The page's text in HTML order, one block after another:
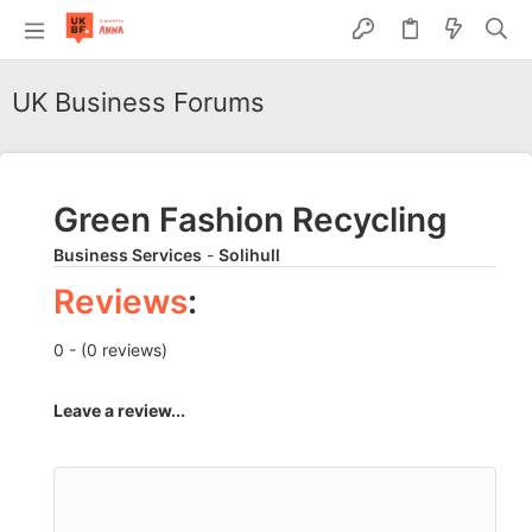
UK Business Forums
Green Fashion Recycling
Business Services - Solihull
Reviews:
0 - (0 reviews)
Leave a review...